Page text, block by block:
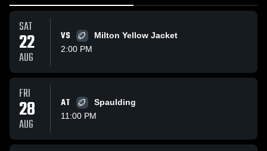
SAT
22
AUG
VS
Milton Yellow Jacket
2:00 PM
FRI
28
AUG
AT
Spaulding
11:00 PM